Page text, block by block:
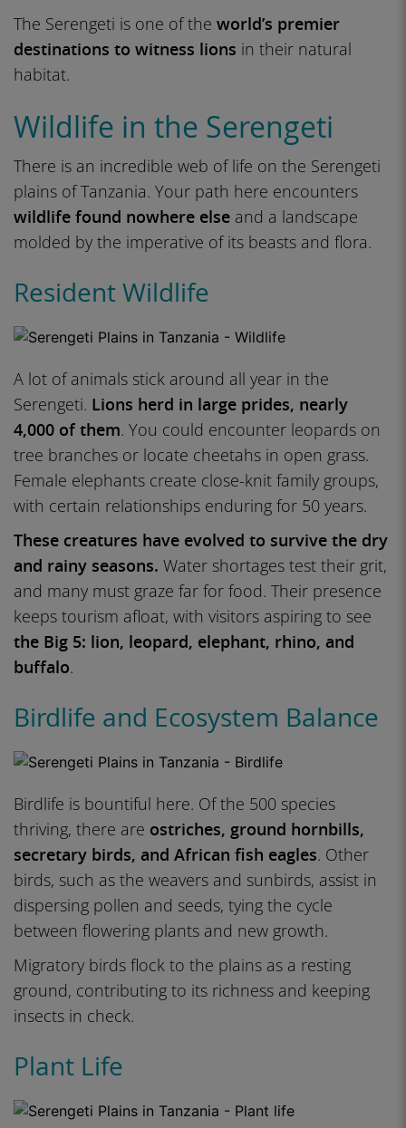
The Serengeti is one of the world’s premier
destinations to witness lions in their natural
habitat.
Wildlife in the Serengeti
There is an incredible web of life on the Serengeti
plains of Tanzania. Your path here encounters
wildlife found nowhere else and a landscape
molded by the imperative of its beasts and flora.
Resident Wildlife
A lot of animals stick around all year in the
Serengeti. Lions herd in large prides, nearly
4,000 of them. You could encounter leopards on
tree branches or locate cheetahs in open grass.
Female elephants create close-knit family groups,
with certain relationships enduring for 50 years.
These creatures have evolved to survive the dry
and rainy seasons. Water shortages test their grit,
and many must graze far for food. Their presence
keeps tourism afloat, with visitors aspiring to see
the Big 5: lion, leopard, elephant, rhino, and
buffalo.
Birdlife and Ecosystem Balance
Birdlife is bountiful here. Of the 500 species
thriving, there are ostriches, ground hornbills,
secretary birds, and African fish eagles. Other
birds, such as the weavers and sunbirds, assist in
dispersing pollen and seeds, tying the cycle
between flowering plants and new growth.
Migratory birds flock to the plains as a resting
ground, contributing to its richness and keeping
insects in check.
Plant Life